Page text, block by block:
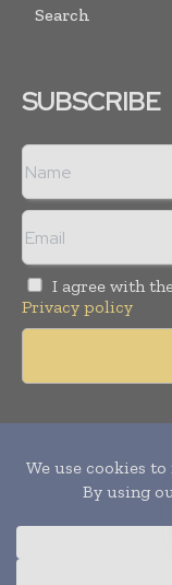
Search
SUBSCRIBE
I agree with
Privacy policy